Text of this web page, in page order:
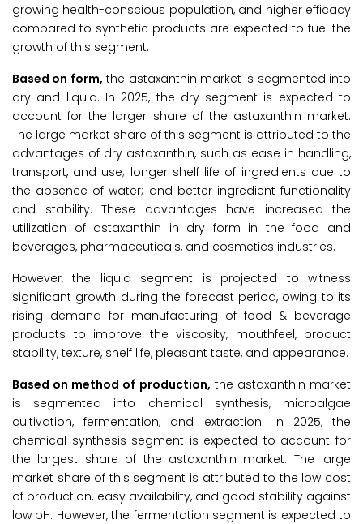
growing health-conscious population, and higher efficacy
compared to synthetic products are expected to fuel the
growth of this segment.
Based on form, the astaxanthin market is segmented into
dry and liquid. In 2025, the dry segment is expected to
account for the larger share of the astaxanthin market.
The large market share of this segment is attributed to the
advantages of dry astaxanthin, such as ease in handling,
transport, and use; longer shelf life of ingredients due to
the absence of water; and better ingredient functionality
and stability. These advantages have increased the
utilization of astaxanthin in dry form in the food and
beverages, pharmaceuticals, and cosmetics industries.
However, the liquid segment is projected to witness
significant growth during the forecast period, owing to its
rising demand for manufacturing of food & beverage
products to improve the viscosity, mouthfeel, product
stability, texture, shelf life, pleasant taste, and appearance.
Based on method of production, the astaxanthin market
is segmented into chemical synthesis, microalgae
cultivation, fermentation, and extraction. In 2025, the
chemical synthesis segment is expected to account for
the largest share of the astaxanthin market. The large
market share of this segment is attributed to the low cost
of production, easy availability, and good stability against
low pH. However, the fermentation segment is expected to